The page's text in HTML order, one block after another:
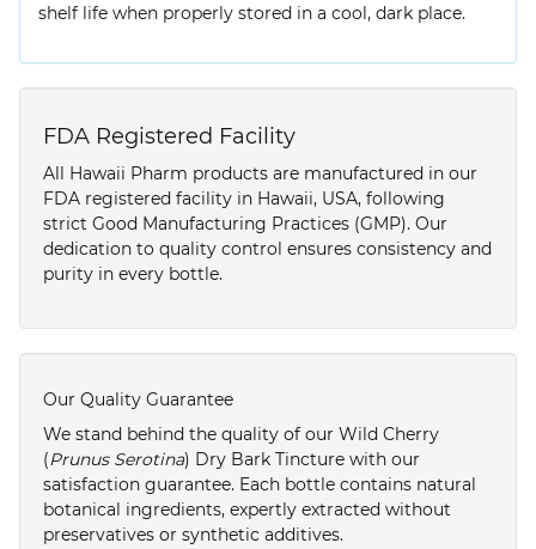
shelf life when properly stored in a cool, dark place.
FDA Registered Facility
All Hawaii Pharm products are manufactured in our
FDA registered facility in Hawaii, USA, following
strict Good Manufacturing Practices (GMP). Our
dedication to quality control ensures consistency and
purity in every bottle.
Our Quality Guarantee
We stand behind the quality of our Wild Cherry
(Prunus Serotina) Dry Bark Tincture with our
satisfaction guarantee. Each bottle contains natural
botanical ingredients, expertly extracted without
preservatives or synthetic additives.